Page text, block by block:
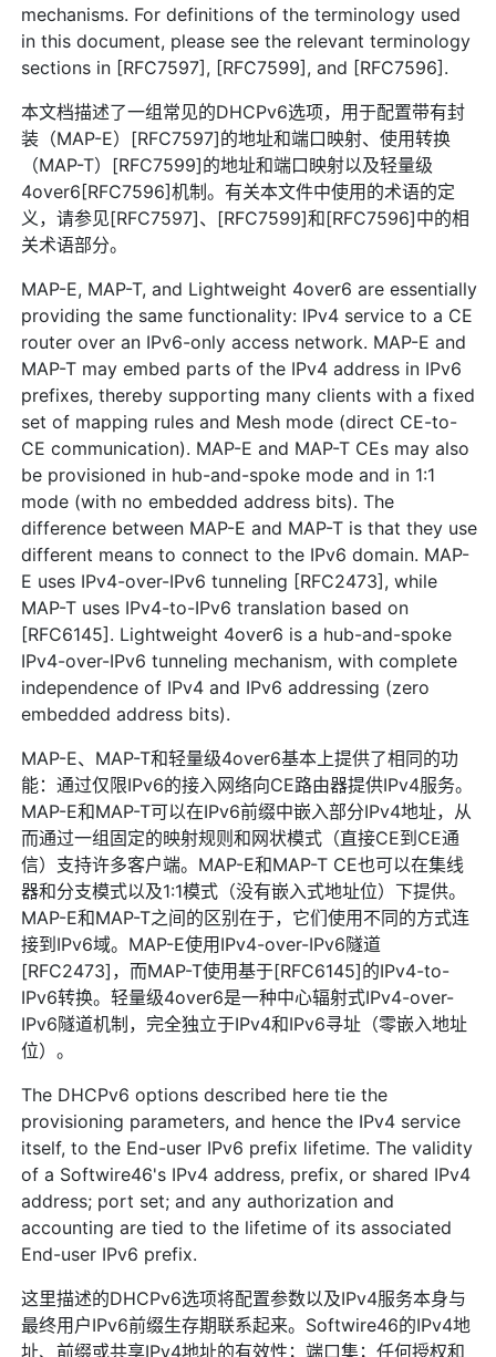
mechanisms. For definitions of the terminology used
in this document, please see the relevant terminology
sections in [RFC7597], [RFC7599], and [RFC7596].
本文档描述了一组常见的DHCPv6选项，用于配置带有封
装（MAP-E）[RFC7597]的地址和端口映射、使用转换
（MAP-T）[RFC7599]的地址和端口映射以及轻量级
4over6[RFC7596]机制。有关本文件中使用的术语的定
义，请参见[RFC7597]、[RFC7599]和[RFC7596]中的相
关术语部分。
MAP-E, MAP-T, and Lightweight 4over6 are essentially
providing the same functionality: IPv4 service to a CE
router over an IPv6-only access network. MAP-E and
MAP-T may embed parts of the IPv4 address in IPv6
prefixes, thereby supporting many clients with a fixed
set of mapping rules and Mesh mode (direct CE-to-
CE communication). MAP-E and MAP-T CEs may also
be provisioned in hub-and-spoke mode and in 1:1
mode (with no embedded address bits). The
difference between MAP-E and MAP-T is that they use
different means to connect to the IPv6 domain. MAP-
E uses IPv4-over-IPv6 tunneling [RFC2473], while
MAP-T uses IPv4-to-IPv6 translation based on
[RFC6145]. Lightweight 4over6 is a hub-and-spoke
IPv4-over-IPv6 tunneling mechanism, with complete
independence of IPv4 and IPv6 addressing (zero
embedded address bits).
MAP-E、MAP-T和轻量级4over6基本上提供了相同的功
能：通过仅限IPv6的接入网络向CE路由器提供IPv4服务。
MAP-E和MAP-T可以在IPv6前缀中嵌入部分IPv4地址，从
而通过一组固定的映射规则和网状模式（直接CE到CE通
信）支持许多客户端。MAP-E和MAP-T CE也可以在集线
器和分支模式以及1:1模式（没有嵌入式地址位）下提供。
MAP-E和MAP-T之间的区别在于，它们使用不同的方式连
接到IPv6域。MAP-E使用IPv4-over-IPv6隧道
[RFC2473]，而MAP-T使用基于[RFC6145]的IPv4-to-
IPv6转换。轻量级4over6是一种中心辐射式IPv4-over-
IPv6隧道机制，完全独立于IPv4和IPv6寻址（零嵌入地址
位）。
The DHCPv6 options described here tie the
provisioning parameters, and hence the IPv4 service
itself, to the End-user IPv6 prefix lifetime. The validity
of a Softwire46's IPv4 address, prefix, or shared IPv4
address; port set; and any authorization and
accounting are tied to the lifetime of its associated
End-user IPv6 prefix.
这里描述的DHCPv6选项将配置参数以及IPv4服务本身与
最终用户IPv6前缀生存期联系起来。Softwire46的IPv4地
址、前缀或共享IPv4地址的有效性；端口集；任何授权和